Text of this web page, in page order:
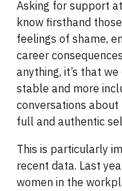
Asking for support
know firsthand
feelings of shame,
career
anything, it’s that
stable and more
conversations
full and authentic
This is particularly
recent data. Last
women in the